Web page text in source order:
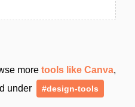
more tools like Canva,
under
#design-tools